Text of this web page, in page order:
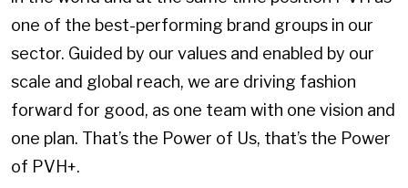
one of the best-performing brand groups in our
sector. Guided by our values and enabled by our
scale and global reach, we are driving fashion
forward for good, as one team with one vision and
one plan. That’s the Power of Us, that’s the Power
of PVH+.